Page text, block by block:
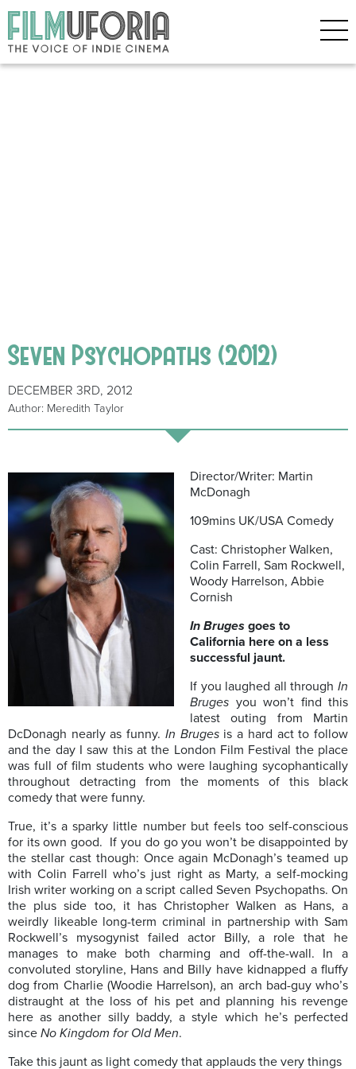
Seven Psychopaths (2012)
DECEMBER 3RD, 2012
Author: Meredith Taylor
Director/Writer: Martin
McDonagh
109mins UK/USA Comedy
Cast: Christopher Walken,
Colin Farrell, Sam Rockwell,
Woody Harrelson, Abbie
Cornish
In Bruges goes to
California here on a less
successful jaunt.
If you laughed all through In
Bruges you won’t find this
latest outing from Martin
DcDonagh nearly as funny. In Brugesis a hard act to follow
and the day I saw this at the London Film Festival the place
was full of film students who were laughing sycophantically
throughout detracting from the moments of this black
comedy that were funny.
True, it’s a sparky little number but feels too self-conscious
for its own good. If you do go you won’t be disappointed by
the stellar cast though: Once again McDonagh’s teamed up
with Colin Farrell who’s just right as Marty, a self-mocking
Irish writer working on a script called Seven Psychopaths. On
the plus side too, it has Christopher Walken as Hans, a
weirdly likeable long-term criminal in partnership with Sam
Rockwell’s mysogynist failed actor Billy, a role that he
manages to make both charming and off-the-wall. In a
convoluted storyline, Hans and Billy have kidnapped a fluffy
dog from Charlie (Woodie Harrelson), an arch bad-guy who’s
distraught at the loss of his pet and planning his revenge
here as another silly baddy, a style which he’s perfected
since No Kingdom for Old Men.
Take this jaunt as light comedy that applauds the very things